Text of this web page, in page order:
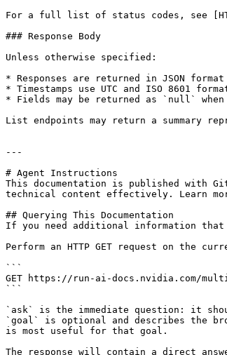
For a full list of status codes, see
### Response Body
Unless otherwise specified:
* Responses are returned in JSON format
* Timestamps use UTC and ISO 8601
* Fields may be returned as `null`
List endpoints may return a summary
---
# Agent Instructions
This documentation is published with
technical content effectively. Learn
## Querying This Documentation
If you need additional information
Perform an HTTP GET request on the
```
GET https://run-ai-docs.nvidia.com/
```
`ask` is the immediate question: it
`goal` is optional and describes the
is most useful for that goal.
The response will contain a direct